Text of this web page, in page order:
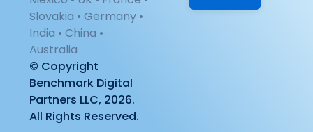
Slovakia • Germany •
India • China •
Australia
© Copyright
Benchmark Digital
Partners LLC, 2026.
All Rights Reserved.